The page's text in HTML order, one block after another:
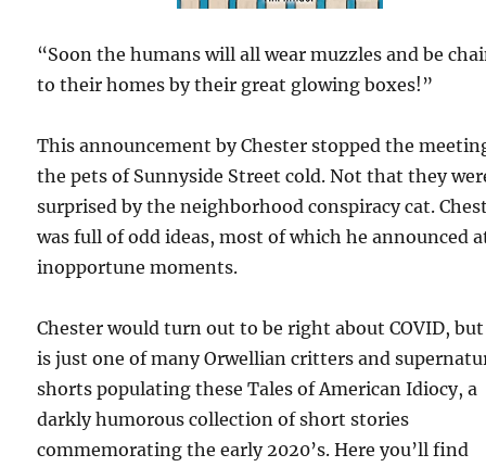
“Soon the humans will all wear muzzles and be
to their homes by their great glowing boxes!”
This announcement by Chester stopped the
the pets of Sunnyside Street cold. Not that they
surprised by the neighborhood conspiracy cat.
was full of odd ideas, most of which he announced
inopportune moments.
Chester would turn out to be right about COVID,
is just one of many Orwellian critters and
shorts populating these Tales of American Idiocy, a
darkly humorous collection of short stories
commemorating the early 2020’s. Here you’ll find